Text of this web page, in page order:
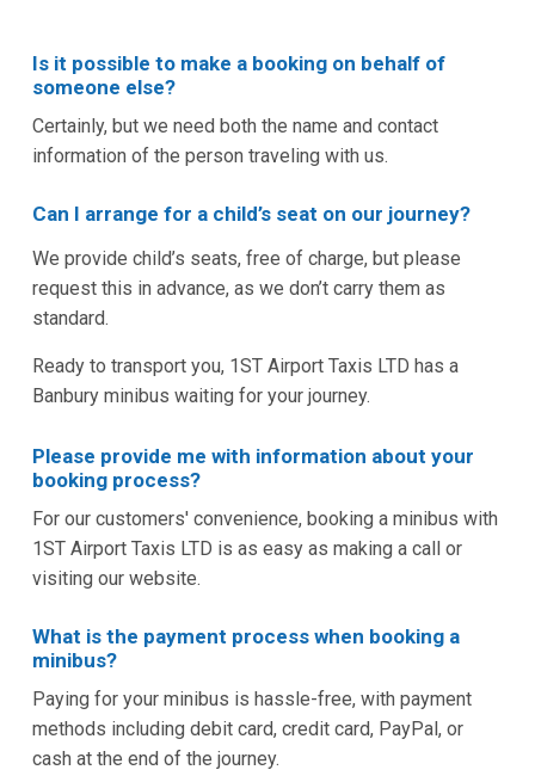
Is it possible to make a booking on behalf of
someone else?
Certainly, but we need both the name and contact
information of the person traveling with us.
Can I arrange for a child’s seat on our journey?
We provide child’s seats, free of charge, but please
request this in advance, as we don’t carry them as
standard.
Ready to transport you, 1ST Airport Taxis LTD has a
Banbury minibus waiting for your journey.
Please provide me with information about your
booking process?
For our customers' convenience, booking a minibus with
1ST Airport Taxis LTD is as easy as making a call or
visiting our website.
What is the payment process when booking a
minibus?
Paying for your minibus is hassle-free, with payment
methods including debit card, credit card, PayPal, or
cash at the end of the journey.